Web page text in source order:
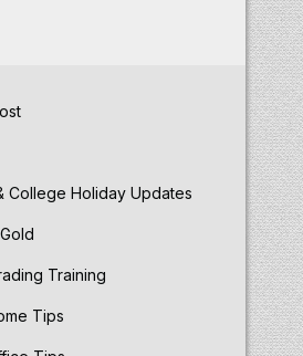
College Holiday Updates
Training
Tips